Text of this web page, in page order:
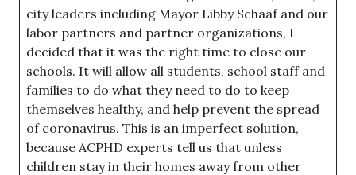
city leaders including Mayor Libby Schaaf and our
labor partners and partner organizations, I
decided that it was the right time to close our
schools. It will allow all students, school staff and
families to do what they need to do to keep
themselves healthy, and help prevent the spread
of coronavirus. This is an imperfect solution,
because ACPHD experts tell us that unless
children stay in their homes away from other